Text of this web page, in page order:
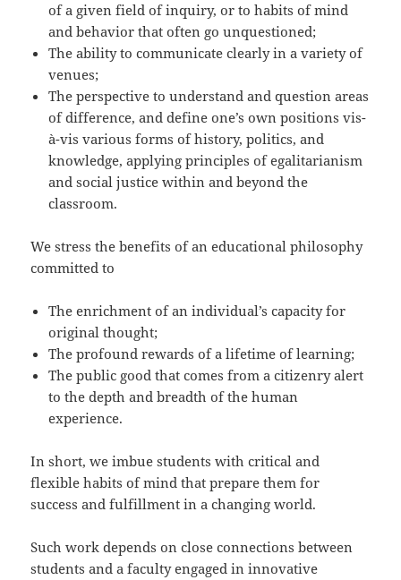
of a given field of inquiry, or to habits of mind
and behavior that often go unquestioned;
The ability to communicate clearly in a variety of
venues;
The perspective to understand and question areas
of difference, and define one’s own positions vis-
à-vis various forms of history, politics, and
knowledge, applying principles of egalitarianism
and social justice within and beyond the
classroom.
We stress the benefits of an educational philosophy
committed to
The enrichment of an individual’s capacity for
original thought;
The profound rewards of a lifetime of learning;
The public good that comes from a citizenry alert
to the depth and breadth of the human
experience.
In short, we imbue students with critical and
flexible habits of mind that prepare them for
success and fulfillment in a changing world.
Such work depends on close connections between
students and a faculty engaged in innovative